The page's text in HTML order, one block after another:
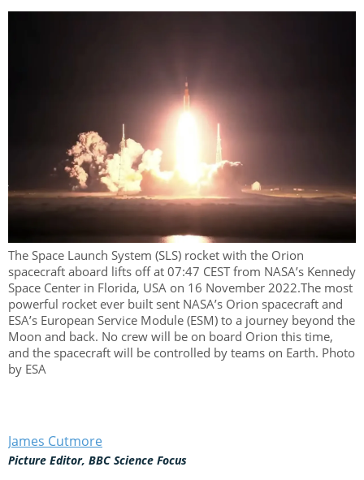
The Space Launch System (SLS) rocket with the Orion
spacecraft aboard lifts off at 07:47 CEST from NASA’s Kennedy
Space Center in Florida, USA on 16 November 2022.The most
powerful rocket ever built sent NASA’s Orion spacecraft and
ESA’s European Service Module (ESM) to a journey beyond the
Moon and back. No crew will be on board Orion this time,
and the spacecraft will be controlled by teams on Earth. Photo
by ESA
James Cutmore
Picture Editor, BBC Science Focus